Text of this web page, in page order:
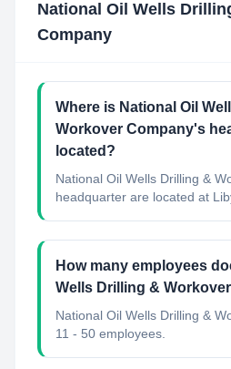
National Oil Wells
Company
Where is National Oil
Workover Company's
located?
National Oil Wells Drilling &
headquarter are located at
How many employees
Wells Drilling &
National Oil Wells Drilling &
11 - 50 employees.